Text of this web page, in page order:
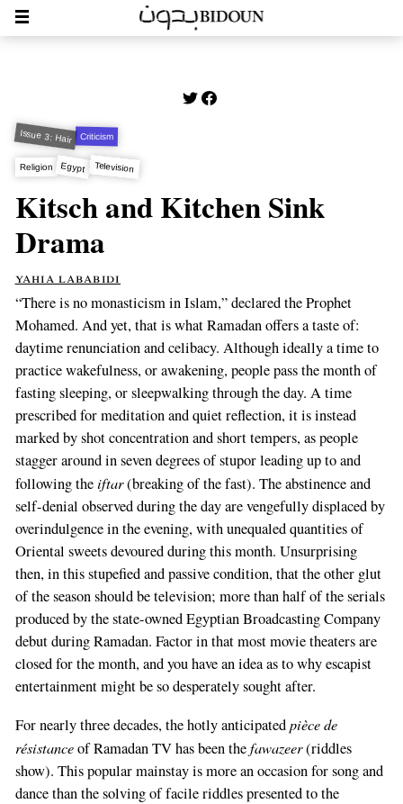
Issue 3: Hair Criticism
Religion Egypt Television
Kitsch and Kitchen Sink
Drama
yahia lababidi
“There is no monasticism in Islam,” declared the Prophet
Mohamed. And yet, that is what Ramadan offers a taste of:
daytime renunciation and celibacy. Although ideally a time to
practice wakefulness, or awakening, people pass the month of
fasting sleeping, or sleepwalking through the day. A time
prescribed for meditation and quiet reflection, it is instead
marked by shot concentration and short tempers, as people
stagger around in seven degrees of stupor leading up to and
following theiftar(breaking of the fast). The abstinence and
self-denial observed during the day are vengefully displaced by
overindulgence in the evening, with unequaled quantities of
Oriental sweets devoured during this month. Unsurprising
then, in this stupefied and passive condition, that the other glut
of the season should be television; more than half of the serials
produced by the state-owned Egyptian Broadcasting Company
debut during Ramadan. Factor in that most movie theaters are
closed for the month, and you have an idea as to why escapist
entertainment might be so desperately sought after.
For nearly three decades, the hotly anticipatedpièce de
résistanceof Ramadan TV has been thefawazeer(riddles
show). This popular mainstay is more an occasion for song and
dance than the solving of facile riddles presented to the